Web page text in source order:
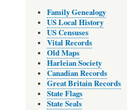
Family Genealogy
US Local History
US Censuses
Vital Records
Old Maps
Harleian Society
Canadian Records
Great Britain Records
State Flags
State Seals